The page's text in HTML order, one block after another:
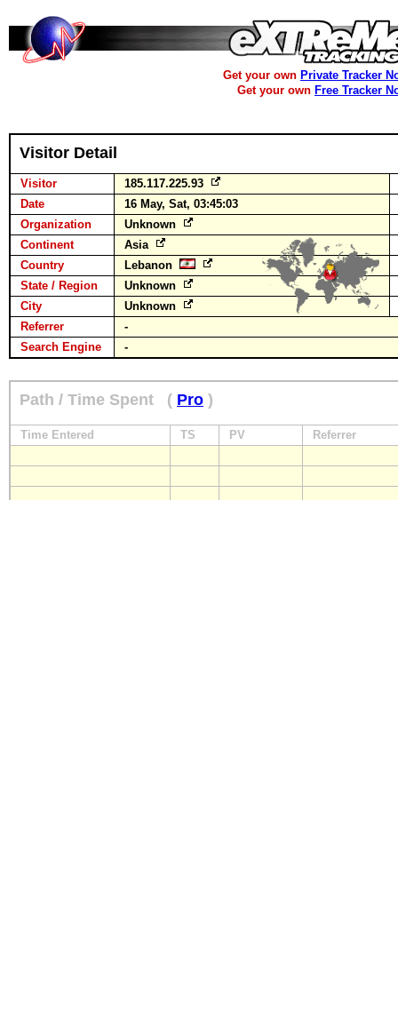
Get your own Private Tracker
Get your own Free Tracker
Visitor Detail
Visitor
185.117.225.93
Date
16 May, Sat, 03:45:03
Organization
Unknown
Continent
Asia
Country
Lebanon
State / Region
Unknown
City
Unknown
Referrer
-
Search Engine
-
Path / Time Spent ( Pro )
Time Entered TS PV Referrer